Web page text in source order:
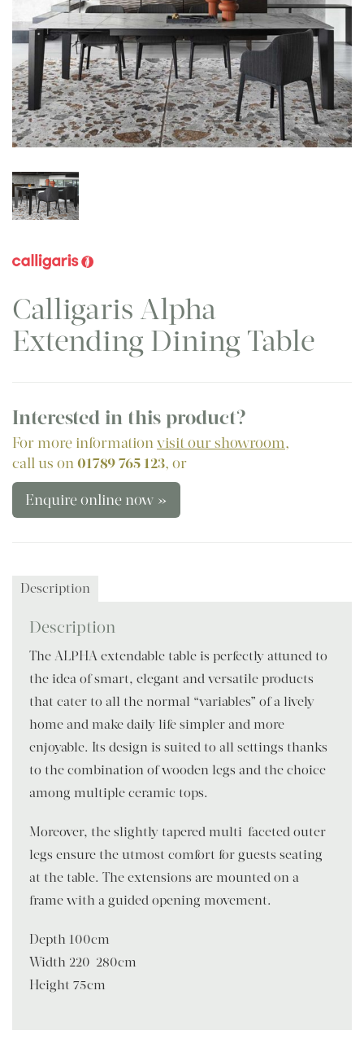
Calligaris Alpha
Extending Dining Table
Interested in this product?
For more informationvisit our showroom,
call us on01789 765 123, or
Enquire online now »
Description
Description
The ALPHA extendable table is perfectly attuned to
the idea of smart, elegant and versatile products
that cater to all the normal “variables” of a lively
home and make daily life simpler and more
enjoyable. Its design is suited to all settings thanks
to the combination of wooden legs and the choice
among multiple ceramic tops.
Moreover, the slightly tapered multi-faceted outer
legs ensure the utmost comfort for guests seating
at the table. The extensions are mounted on a
frame with a guided opening movement.
Depth 100cm
Width 220-280cm
Height 75cm